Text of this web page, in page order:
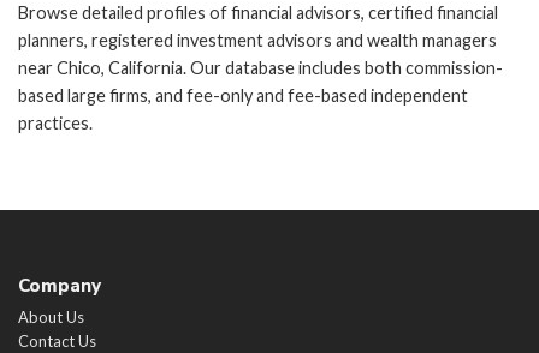
Browse detailed profiles of financial advisors, certified financial
planners, registered investment advisors and wealth managers
near Chico, California. Our database includes both commission-
based large firms, and fee-only and fee-based independent
practices.
Company
About Us
Contact Us